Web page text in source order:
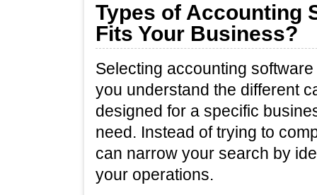
Types of Accounting
Fits Your Business?
Selecting accounting
you understand the different
designed for a specific
need. Instead of trying to
can narrow your search by
your operations.